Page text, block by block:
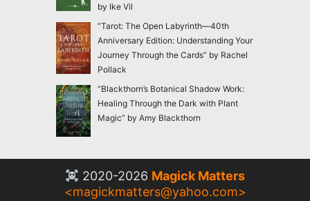
by Ike Vil
“Tarot: The Open Labyrinth—40th
Anniversary Edition: Understanding Your
Journey Through the Cards” by Rachel
Pollack
“Blackthorn’s Botanical Shadow Work:
Healing Through the Dark with Plant
Magic” by Amy Blackthorn
2020-2026 Magick Matters
<magickmatters@yahoo.com>